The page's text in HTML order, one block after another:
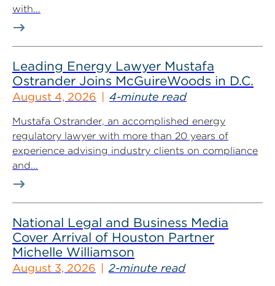
with...
Leading Energy Lawyer Mustafa
Ostrander Joins McGuireWoods in D.C.
August 4, 2026 4-minute read
Mustafa Ostrander, an accomplished energy
regulatory lawyer with more than 20 years of
experience advising industry clients on compliance
and...
National Legal and Business Media
Cover Arrival of Houston Partner
Michelle Williamson
August 3, 2026 2-minute read